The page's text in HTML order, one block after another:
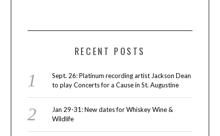
RECENT POSTS
Sept. 26: Platinum recording artist Jackson Dean
to play Concerts for a Cause in St. Augustine
Jan 29-31: New dates for Whiskey Wine &
Wildlife